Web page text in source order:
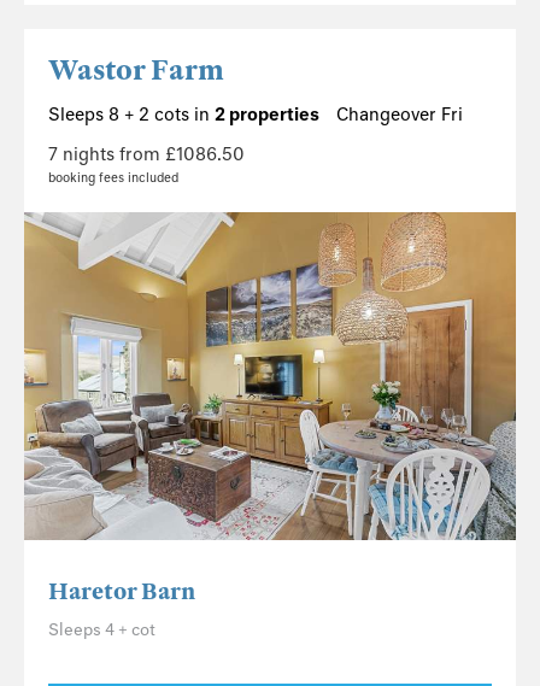
Wastor Farm
Sleeps 8 + 2 cots in 2 properties
Changeover Fri
7 nights from £1086.50
booking fees included
Haretor Barn
Sleeps 4 + cot